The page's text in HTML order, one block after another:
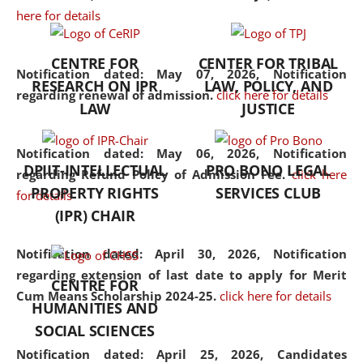
here for details
Notification dated: May 07, 2026,Notification
regarding renewal of admission. click here for details
Notification dated: May 06, 2026, Notification
regarding Refund Policy of Admission Fee. click here
for details
Notification dated: April 30, 2026, Notification
regarding extension of last date to apply for Merit
Cum Means Scholarship 2024-25. click here for details
Notification dated: April 25, 2026, Candidates
the diverse facets of the
CENTRE FOR
RESEARCH ON IPR
LAW
CENTER FOR TRIBAL
LAW, POLICY, AND
JUSTICE
DPIIT-INTELLECTUAL
PROPERTY RIGHTS
(IPR) CHAIR
PRO BONO LEGAL
SERVICES CLUB
CENTRE FOR
HUMANITIES AND
SOCIAL SCIENCES